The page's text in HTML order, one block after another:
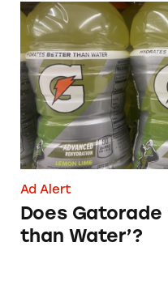
Does Gatorade
Ad Alert
Does
than Water’?